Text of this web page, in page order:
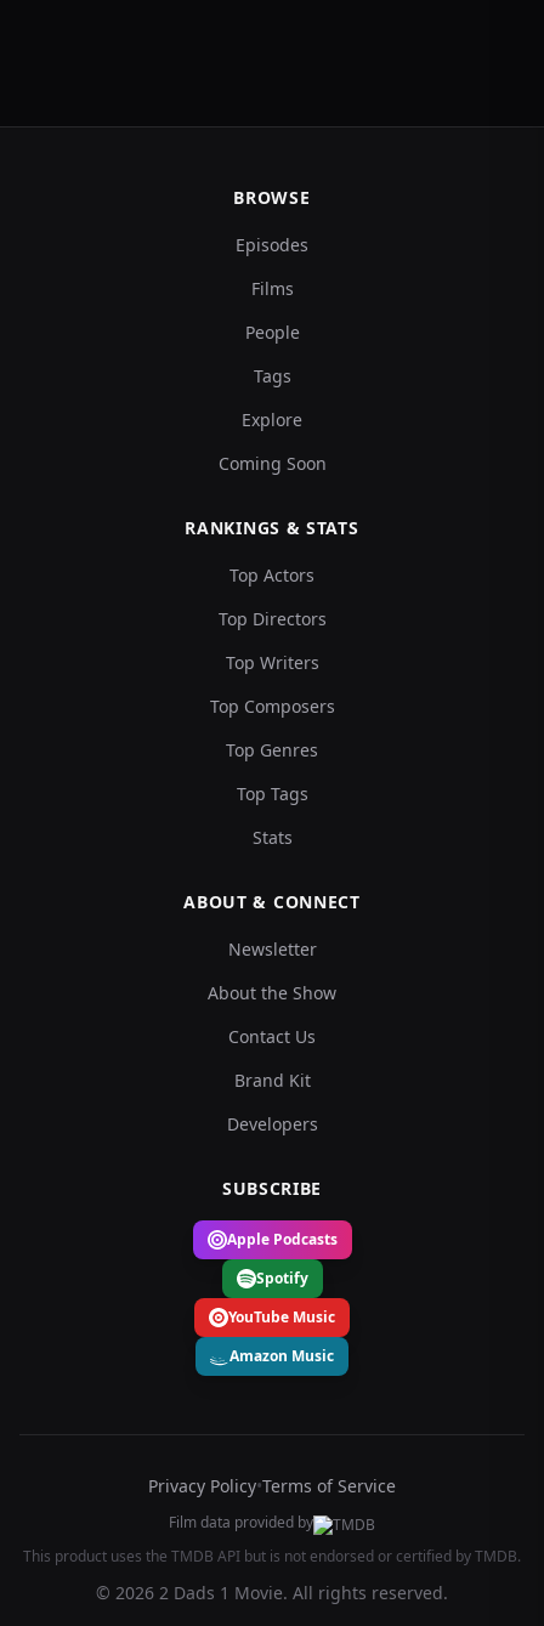
BROWSE
Episodes
Films
People
Tags
Explore
Coming Soon
RANKINGS & STATS
Top Actors
Top Directors
Top Writers
Top Composers
Top Genres
Top Tags
Stats
ABOUT & CONNECT
Newsletter
About the Show
Contact Us
Brand Kit
Developers
SUBSCRIBE
Apple Podcasts
Spotify
YouTube Music
Amazon Music
Privacy Policy•Terms of Service
Film data provided by
This product uses the TMDB API but is not endorsed or certified by TMDB.
© 2026 2 Dads 1 Movie. All rights reserved.